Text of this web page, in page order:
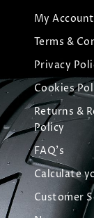
My Account
Terms &
Privacy
Cookies
Returns &
Policy
FAQ's
Calculate
Customer